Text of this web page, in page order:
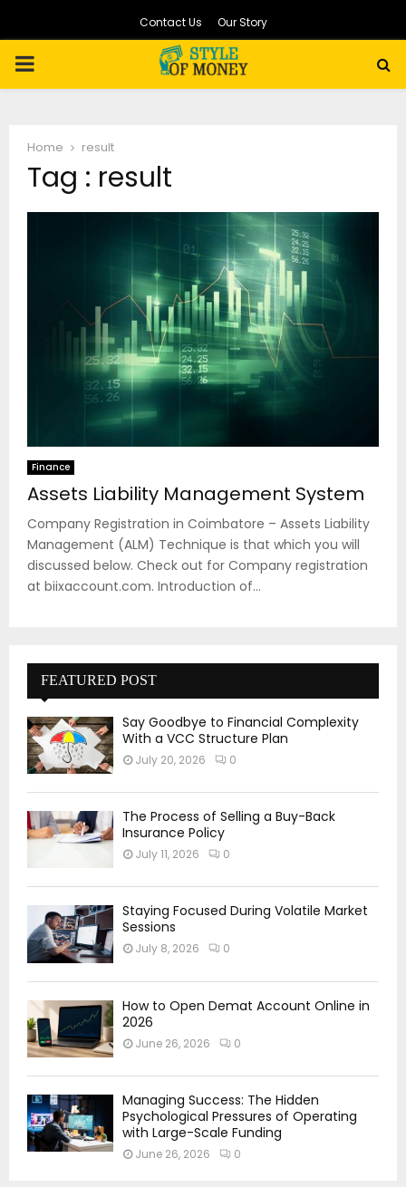
Contact Us Our Story
PRIMARY
Home result
Tag : result
Finance
Assets Liability Management System
Company Registration in Coimbatore – Assets Liability
Management (ALM) Technique is that which you will
discussed below. Check out for Company registration
at biixaccount.com. Introduction of...
FEATURED POST
Say Goodbye to Financial Complexity
With a VCC Structure Plan
July 20, 2026 0
The Process of Selling a Buy-Back
Insurance Policy
July 11, 2026 0
Staying Focused During Volatile Market
Sessions
July 8, 2026 0
How to Open Demat Account Online in
2026
June 26, 2026 0
Managing Success: The Hidden
Psychological Pressures of Operating
with Large-Scale Funding
June 26, 2026 0